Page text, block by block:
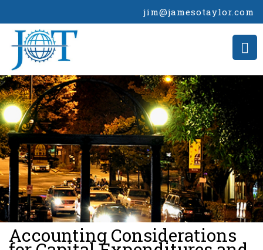
jim@jamesotaylor.com
>
Accounting Considerations